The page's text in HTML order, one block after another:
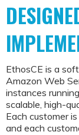
EthosCE is a
Amazon Web
instances
scalable, high-
Each customer
and each